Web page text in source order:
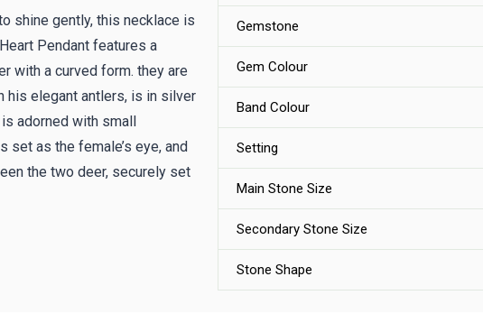
shine gently, this necklace is
Pendant features a
with a curved form. they are
his elegant antlers, is in silver
adorned with small
set as the female’s eye, and
the two deer, securely set
Gemstone
Gem Colour
Band Colour
Setting
Main Stone Size
Secondary Stone Size
Stone Shape